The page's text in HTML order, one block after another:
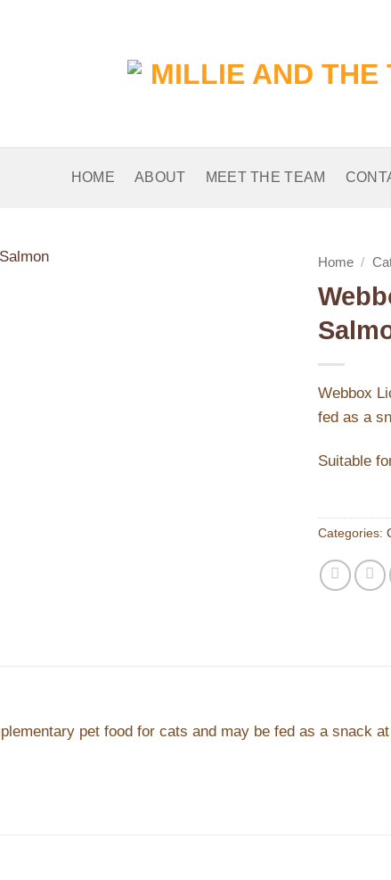
HOME ABOUT MEET THE TEAM
Home /
Webbox
fed as a
Suitable
Categories:
pet food for cats and may be fed as a snack